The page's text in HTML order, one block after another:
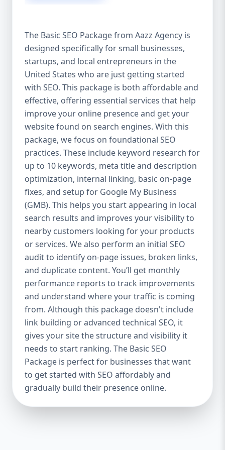
after the campaign ends. It’s not a cost —
it’s an investment in your digital future. 💼
Aazz Agency: Your Trusted SEO Partner in
the United States At Aazz Agency, we know
what works — because we’ve helped
hundreds of businesses climb search
rankings, increase organic traffic, and
boost revenue. Our approach is results-
driven, transparent, and tailored for YOU.
To make SEO accessible to all, we’ve crafted
three affordable SEO Company Packages:
Basic SEO Package – Ideal for beginners or
small businesses Standard SEO Package –
For growing companies with moderate
competition Premium SEO Package – For
national brands or highly competitive
industries Let’s break down what’s inside
each package — and why your business
needs it. 🛠️ Basic SEO Package – Start
Strong on a Budget Perfect For: Startups,
Local Businesses, Solo Entrepreneurs
Keyword Focus: Basic SEO Package USA,
Affordable SEO for small business If you’re
just starting your online journey, our Basic
SEO Package is the launchpad you need. We
focus on the fundamentals of SEO to give
your site a solid foundation that drives
visibility, traffic, and engagement. 🔹 What’s
Included: Keyword research (up to 10
keywords) On-page SEO (titles,
The Basic SEO Package from Aazz Agency is
designed specifically for small businesses,
startups, and local entrepreneurs in the
United States who are just getting started
with SEO. This package is both affordable and
effective, offering essential services that help
improve your online presence and get your
website found on search engines. With this
package, we focus on foundational SEO
practices. These include keyword research for
up to 10 keywords, meta title and description
optimization, internal linking, basic on-page
fixes, and setup for Google My Business
(GMB). This helps you start appearing in local
search results and improves your visibility to
nearby customers looking for your products
or services. We also perform an initial SEO
audit to identify on-page issues, broken links,
and duplicate content. You’ll get monthly
performance reports to track improvements
and understand where your traffic is coming
from. Although this package doesn't include
link building or advanced technical SEO, it
gives your site the structure and visibility it
needs to start ranking. The Basic SEO
Package is perfect for businesses that want
to get started with SEO affordably and
gradually build their presence online.